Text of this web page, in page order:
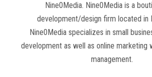
Nine0Media. Nine0Media is a
development/design firm located in
Nine0Media specializes in small
development as well as online marketing
management.